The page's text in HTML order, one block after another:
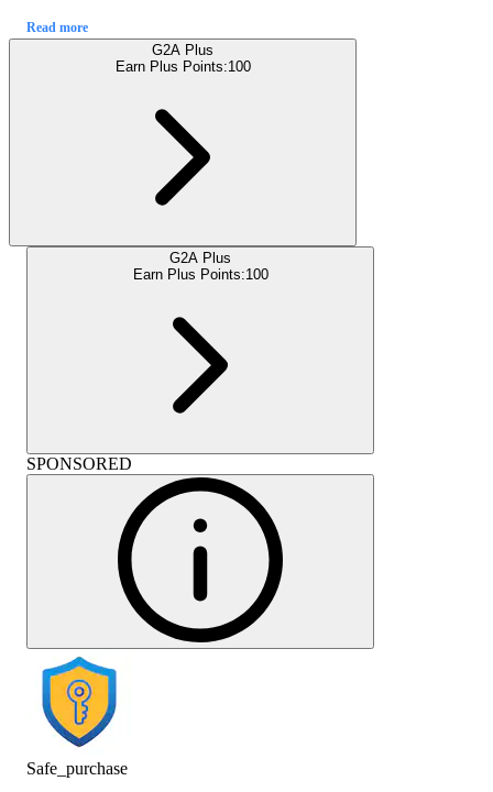
Read more
G2A Plus
Earn Plus Points:100
G2A Plus
Earn Plus Points:100
SPONSORED
Safe_purchase